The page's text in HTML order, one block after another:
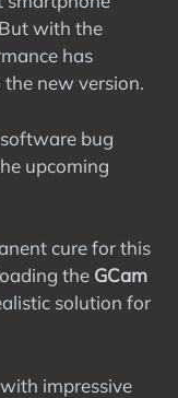
with the
has
new version.
bug
upcoming
cure for this
the GCam
solution for
impressive